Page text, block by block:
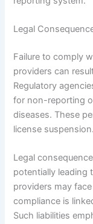
Legal
Failure to comply
providers can
Regulatory
for non-reporting
diseases. These
license suspension.
Legal
potentially leading
providers may
compliance is
Such liabilities